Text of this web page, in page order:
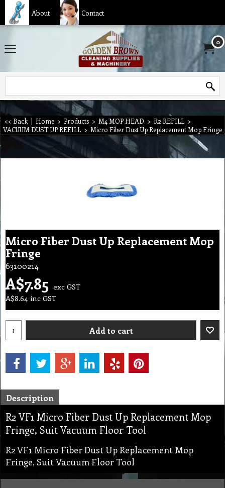
About Contact
0
<< Back | Home > Products > M4 MOP HEAD > R2 REFILL >
VACUUM DUST UP REFILL > Micro Fiber Dust Up Replacement Mop Fringe
Micro Fiber Dust Up Replacement Mop
Fringe
63100214
A$7.85 exc GST
A$8.64 inc GST
Add to cart
Description
R2 VF1 Micro Fiber Dust Up Replacement Mop
Fringe, Suit Vacuum Floor Tool
R2 VF1 Micro Fiber Dust Up Replacement Mop
Fringe, Suit Vacuum Floor Tool